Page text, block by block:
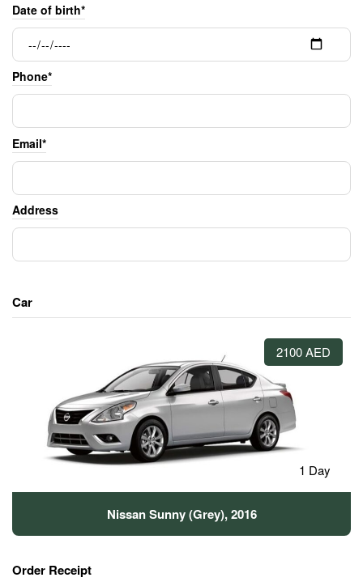
Date of birth*
Phone*
Email*
Address
Car
2100 AED
1 Day
Nissan Sunny (Grey), 2016
Order Receipt